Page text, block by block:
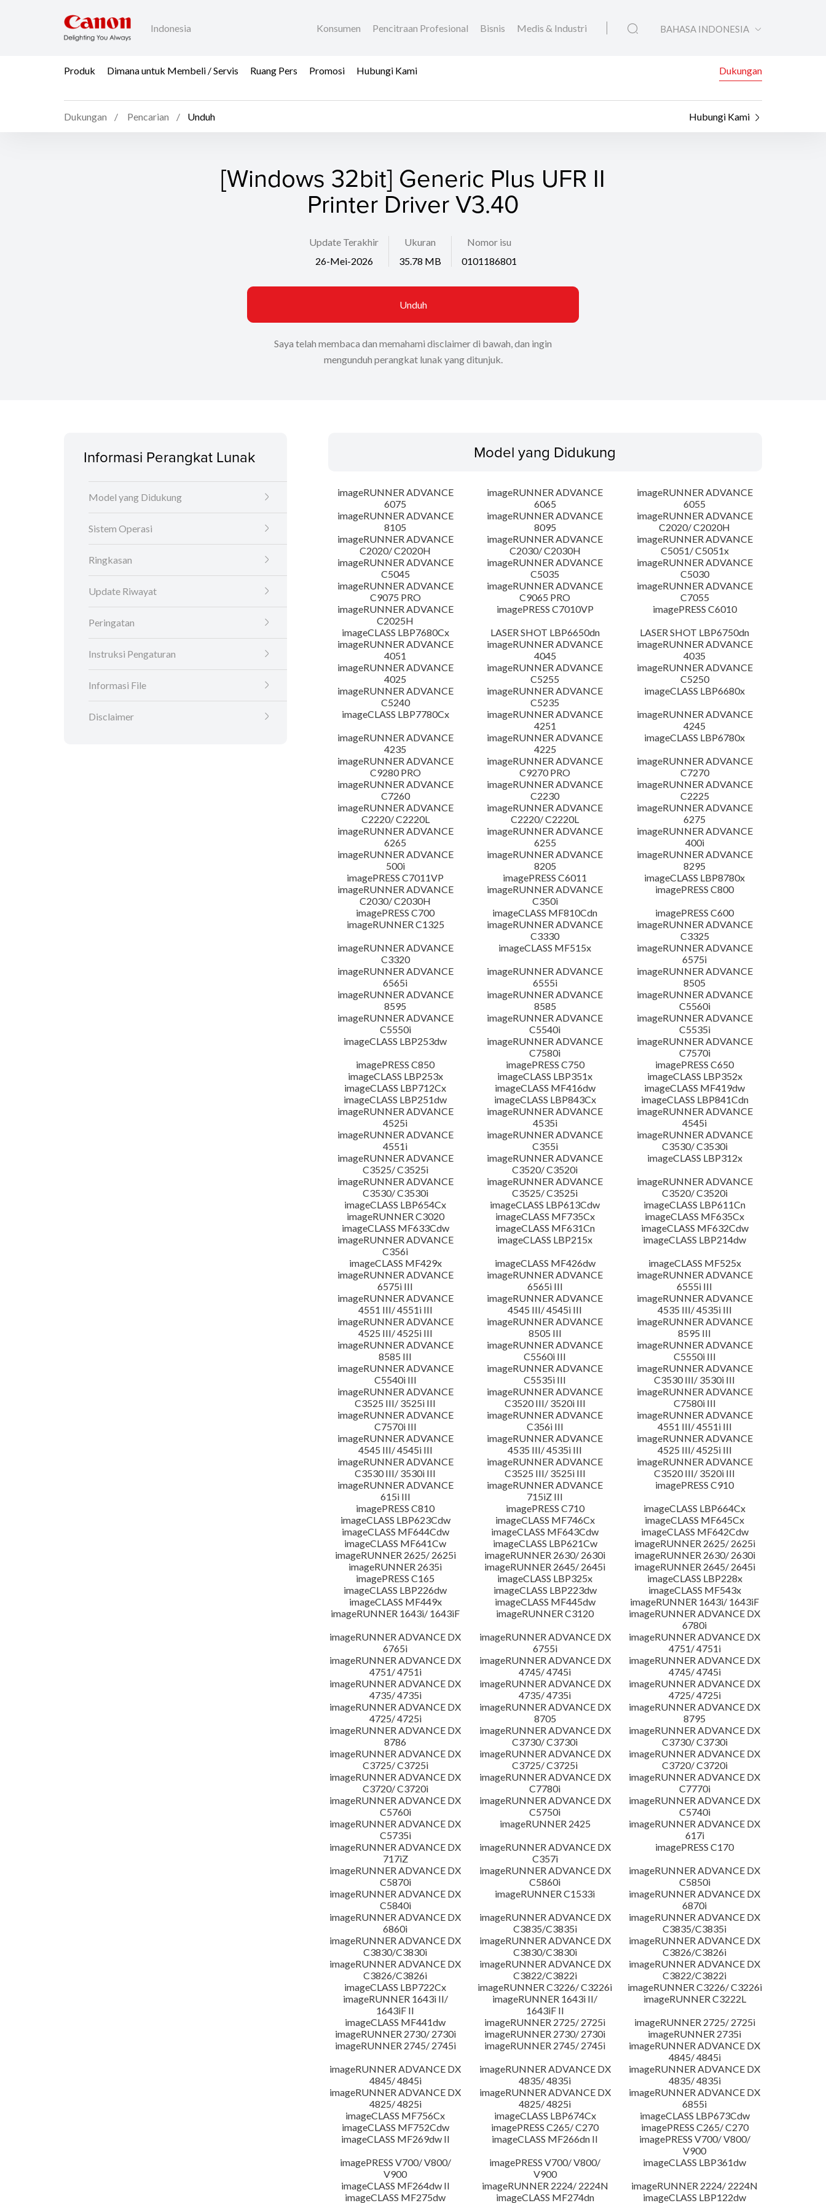
Indonesia Konsumen Pencitraan Profesional Bisnis Medis & Industri BAHASA INDONESIA
Produk Dimana untuk Membeli / Servis Ruang Pers Promosi Hubungi Kami Dukungan
Dukungan Pencarian Unduh Hubungi Kami
[Windows 32bit] Generic Plus UFR II
Printer Driver V3.40
Update Terakhir
26-Mei-2026
Ukuran
35.78 MB
Nomor isu
0101186801
Unduh
Saya telah membaca dan memahami disclaimer di bawah, dan ingin
mengunduh perangkat lunak yang ditunjuk.
Informasi Perangkat Lunak
Model yang Didukung
Sistem Operasi
Ringkasan
Update Riwayat
Peringatan
Instruksi Pengaturan
Informasi File
Disclaimer
Model yang Didukung
imageRUNNER ADVANCE
6075
imageRUNNER ADVANCE
6065
imageRUNNER ADVANCE
6055
imageRUNNER ADVANCE
8105
imageRUNNER ADVANCE
8095
imageRUNNER ADVANCE
C2020/ C2020H
imageRUNNER ADVANCE
C2020/ C2020H
imageRUNNER ADVANCE
C2030/ C2030H
imageRUNNER ADVANCE
C5051/ C5051x
imageRUNNER ADVANCE
C5045
imageRUNNER ADVANCE
C5035
imageRUNNER ADVANCE
C5030
imageRUNNER ADVANCE
C9075 PRO
imageRUNNER ADVANCE
C9065 PRO
imageRUNNER ADVANCE
C7055
imageRUNNER ADVANCE
C2025H
imagePRESS C7010VP
imagePRESS C6010
imageCLASS LBP7680Cx
LASER SHOT LBP6650dn
LASER SHOT LBP6750dn
imageRUNNER ADVANCE
4051
imageRUNNER ADVANCE
4045
imageRUNNER ADVANCE
4035
imageRUNNER ADVANCE
4025
imageRUNNER ADVANCE
C5255
imageRUNNER ADVANCE
C5250
imageRUNNER ADVANCE
C5240
imageRUNNER ADVANCE
C5235
imageCLASS LBP6680x
imageCLASS LBP7780Cx
imageRUNNER ADVANCE
4251
imageRUNNER ADVANCE
4245
imageRUNNER ADVANCE
4235
imageRUNNER ADVANCE
4225
imageCLASS LBP6780x
imageRUNNER ADVANCE
C9280 PRO
imageRUNNER ADVANCE
C9270 PRO
imageRUNNER ADVANCE
C7270
imageRUNNER ADVANCE
C7260
imageRUNNER ADVANCE
C2230
imageRUNNER ADVANCE
C2225
imageRUNNER ADVANCE
C2220/ C2220L
imageRUNNER ADVANCE
C2220/ C2220L
imageRUNNER ADVANCE
6275
imageRUNNER ADVANCE
6265
imageRUNNER ADVANCE
6255
imageRUNNER ADVANCE
400i
imageRUNNER ADVANCE
500i
imageRUNNER ADVANCE
8205
imageRUNNER ADVANCE
8295
imagePRESS C7011VP
imagePRESS C6011
imageCLASS LBP8780x
imageRUNNER ADVANCE
C2030/ C2030H
imageRUNNER ADVANCE
C350i
imagePRESS C800
imagePRESS C700
imageCLASS MF810Cdn
imagePRESS C600
imageRUNNER C1325
imageRUNNER ADVANCE
C3330
imageRUNNER ADVANCE
C3325
imageRUNNER ADVANCE
C3320
imageCLASS MF515x
imageRUNNER ADVANCE
6575i
imageRUNNER ADVANCE
6565i
imageRUNNER ADVANCE
6555i
imageRUNNER ADVANCE
8505
imageRUNNER ADVANCE
8595
imageRUNNER ADVANCE
8585
imageRUNNER ADVANCE
C5560i
imageRUNNER ADVANCE
C5550i
imageRUNNER ADVANCE
C5540i
imageRUNNER ADVANCE
C5535i
imageCLASS LBP253dw
imageRUNNER ADVANCE
C7580i
imageRUNNER ADVANCE
C7570i
imagePRESS C850
imagePRESS C750
imagePRESS C650
imageCLASS LBP253x
imageCLASS LBP351x
imageCLASS LBP352x
imageCLASS LBP712Cx
imageCLASS MF416dw
imageCLASS MF419dw
imageCLASS LBP251dw
imageCLASS LBP843Cx
imageCLASS LBP841Cdn
imageRUNNER ADVANCE
4525i
imageRUNNER ADVANCE
4535i
imageRUNNER ADVANCE
4545i
imageRUNNER ADVANCE
4551i
imageRUNNER ADVANCE
C355i
imageRUNNER ADVANCE
C3530/ C3530i
imageRUNNER ADVANCE
C3525/ C3525i
imageRUNNER ADVANCE
C3520/ C3520i
imageCLASS LBP312x
imageRUNNER ADVANCE
C3530/ C3530i
imageRUNNER ADVANCE
C3525/ C3525i
imageRUNNER ADVANCE
C3520/ C3520i
imageCLASS LBP654Cx
imageCLASS LBP613Cdw
imageCLASS LBP611Cn
imageRUNNER C3020
imageCLASS MF735Cx
imageCLASS MF635Cx
imageCLASS MF633Cdw
imageCLASS MF631Cn
imageCLASS MF632Cdw
imageRUNNER ADVANCE
C356i
imageCLASS LBP215x
imageCLASS LBP214dw
imageCLASS MF429x
imageCLASS MF426dw
imageCLASS MF525x
imageRUNNER ADVANCE
6575i III
imageRUNNER ADVANCE
6565i III
imageRUNNER ADVANCE
6555i III
imageRUNNER ADVANCE
4551 III/ 4551i III
imageRUNNER ADVANCE
4545 III/ 4545i III
imageRUNNER ADVANCE
4535 III/ 4535i III
imageRUNNER ADVANCE
4525 III/ 4525i III
imageRUNNER ADVANCE
8505 III
imageRUNNER ADVANCE
8595 III
imageRUNNER ADVANCE
8585 III
imageRUNNER ADVANCE
C5560i III
imageRUNNER ADVANCE
C5550i III
imageRUNNER ADVANCE
C5540i III
imageRUNNER ADVANCE
C5535i III
imageRUNNER ADVANCE
C3530 III/ 3530i III
imageRUNNER ADVANCE
C3525 III/ 3525i III
imageRUNNER ADVANCE
C3520 III/ 3520i III
imageRUNNER ADVANCE
C7580i III
imageRUNNER ADVANCE
C7570i III
imageRUNNER ADVANCE
C356i III
imageRUNNER ADVANCE
4551 III/ 4551i III
imageRUNNER ADVANCE
4545 III/ 4545i III
imageRUNNER ADVANCE
4535 III/ 4535i III
imageRUNNER ADVANCE
4525 III/ 4525i III
imageRUNNER ADVANCE
C3530 III/ 3530i III
imageRUNNER ADVANCE
C3525 III/ 3525i III
imageRUNNER ADVANCE
C3520 III/ 3520i III
imageRUNNER ADVANCE
615i III
imageRUNNER ADVANCE
715iZ III
imagePRESS C910
imagePRESS C810
imagePRESS C710
imageCLASS LBP664Cx
imageCLASS LBP623Cdw
imageCLASS MF746Cx
imageCLASS MF645Cx
imageCLASS MF644Cdw
imageCLASS MF643Cdw
imageCLASS MF642Cdw
imageCLASS MF641Cw
imageCLASS LBP621Cw
imageRUNNER 2625/ 2625i
imageRUNNER 2625/ 2625i
imageRUNNER 2630/ 2630i
imageRUNNER 2630/ 2630i
imageRUNNER 2635i
imageRUNNER 2645/ 2645i
imageRUNNER 2645/ 2645i
imagePRESS C165
imageCLASS LBP325x
imageCLASS LBP228x
imageCLASS LBP226dw
imageCLASS LBP223dw
imageCLASS MF543x
imageCLASS MF449x
imageCLASS MF445dw
imageRUNNER 1643i/ 1643iF
imageRUNNER 1643i/ 1643iF
imageRUNNER C3120
imageRUNNER ADVANCE DX
6780i
imageRUNNER ADVANCE DX
6765i
imageRUNNER ADVANCE DX
6755i
imageRUNNER ADVANCE DX
4751/ 4751i
imageRUNNER ADVANCE DX
4751/ 4751i
imageRUNNER ADVANCE DX
4745/ 4745i
imageRUNNER ADVANCE DX
4745/ 4745i
imageRUNNER ADVANCE DX
4735/ 4735i
imageRUNNER ADVANCE DX
4735/ 4735i
imageRUNNER ADVANCE DX
4725/ 4725i
imageRUNNER ADVANCE DX
4725/ 4725i
imageRUNNER ADVANCE DX
8705
imageRUNNER ADVANCE DX
8795
imageRUNNER ADVANCE DX
8786
imageRUNNER ADVANCE DX
C3730/ C3730i
imageRUNNER ADVANCE DX
C3730/ C3730i
imageRUNNER ADVANCE DX
C3725/ C3725i
imageRUNNER ADVANCE DX
C3725/ C3725i
imageRUNNER ADVANCE DX
C3720/ C3720i
imageRUNNER ADVANCE DX
C3720/ C3720i
imageRUNNER ADVANCE DX
C7780i
imageRUNNER ADVANCE DX
C7770i
imageRUNNER ADVANCE DX
C5760i
imageRUNNER ADVANCE DX
C5750i
imageRUNNER ADVANCE DX
C5740i
imageRUNNER ADVANCE DX
C5735i
imageRUNNER 2425
imageRUNNER ADVANCE DX
617i
imageRUNNER ADVANCE DX
717iZ
imageRUNNER ADVANCE DX
C357i
imagePRESS C170
imageRUNNER ADVANCE DX
C5870i
imageRUNNER ADVANCE DX
C5860i
imageRUNNER ADVANCE DX
C5850i
imageRUNNER ADVANCE DX
C5840i
imageRUNNER C1533i
imageRUNNER ADVANCE DX
6870i
imageRUNNER ADVANCE DX
6860i
imageRUNNER ADVANCE DX
C3835/C3835i
imageRUNNER ADVANCE DX
C3835/C3835i
imageRUNNER ADVANCE DX
C3830/C3830i
imageRUNNER ADVANCE DX
C3830/C3830i
imageRUNNER ADVANCE DX
C3826/C3826i
imageRUNNER ADVANCE DX
C3826/C3826i
imageRUNNER ADVANCE DX
C3822/C3822i
imageRUNNER ADVANCE DX
C3822/C3822i
imageCLASS LBP722Cx
imageRUNNER C3226/ C3226i
imageRUNNER C3226/ C3226i
imageRUNNER 1643i II/
1643iF II
imageRUNNER 1643i II/
1643iF II
imageRUNNER C3222L
imageCLASS MF441dw
imageRUNNER 2725/ 2725i
imageRUNNER 2725/ 2725i
imageRUNNER 2730/ 2730i
imageRUNNER 2730/ 2730i
imageRUNNER 2735i
imageRUNNER 2745/ 2745i
imageRUNNER 2745/ 2745i
imageRUNNER ADVANCE DX
4845/ 4845i
imageRUNNER ADVANCE DX
4845/ 4845i
imageRUNNER ADVANCE DX
4835/ 4835i
imageRUNNER ADVANCE DX
4835/ 4835i
imageRUNNER ADVANCE DX
4825/ 4825i
imageRUNNER ADVANCE DX
4825/ 4825i
imageRUNNER ADVANCE DX
6855i
imageCLASS MF756Cx
imageCLASS LBP674Cx
imageCLASS LBP673Cdw
imageCLASS MF752Cdw
imagePRESS C265/ C270
imagePRESS C265/ C270
imageCLASS MF269dw II
imageCLASS MF266dn II
imagePRESS V700/ V800/
V900
imagePRESS V700/ V800/
V900
imagePRESS V700/ V800/
V900
imageCLASS LBP361dw
imageCLASS MF264dw II
imageRUNNER 2224/ 2224N
imageRUNNER 2224/ 2224N
imageCLASS MF275dw
imageCLASS MF274dn imageCLASS LBP122dw